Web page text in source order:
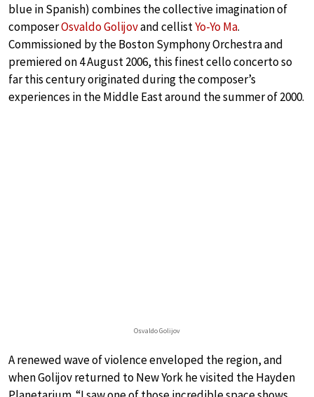
blue in Spanish) combines the collective imagination of
composerOsvaldo Golijovand cellistYo-Yo Ma.
Commissioned by the Boston Symphony Orchestra and
premiered on 4 August 2006, this finest cello concerto so
far this century originated during the composer’s
experiences in the Middle East around the summer of 2000.
Osvaldo Golijov
A renewed wave of violence enveloped the region, and
when Golijov returned to New York he visited the Hayden